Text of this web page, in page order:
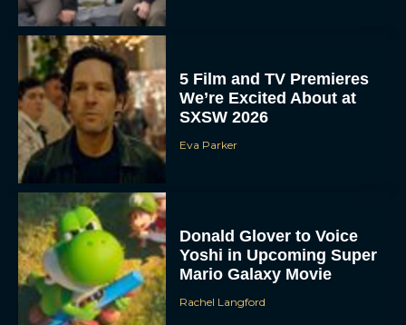
5 Film and TV Premieres
We’re Excited About at
SXSW 2026
Eva Parker
Donald Glover to Voice
Yoshi in Upcoming Super
Mario Galaxy Movie
Rachel Langford